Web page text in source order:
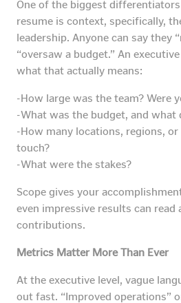
One of the biggest
resume is context, specifically,
leadership. Anyone can say they
“oversaw a budget.” An
what that actually means:
-How large was the team? Were
-What was the budget, and
-How many locations, regions,
touch?
-What were the stakes?
Scope gives your
even impressive results can read
contributions.
Metrics Matter More Than Ever
At the executive level, vague
out fast. “Improved operations”